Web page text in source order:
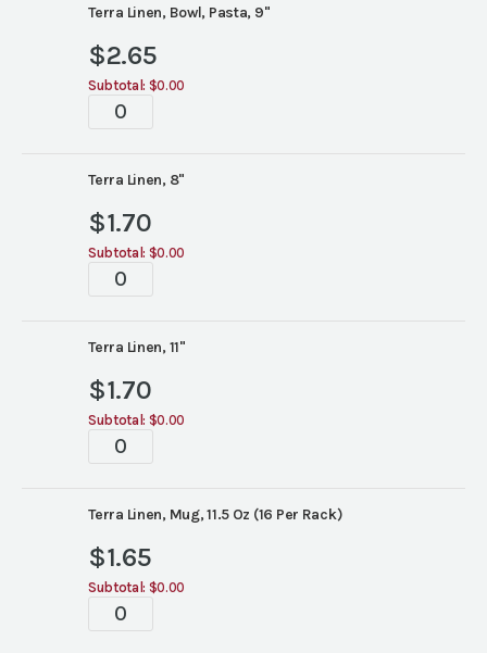
quantity
Terra Linen, Bowl, Pasta, 9"
$2.65
Subtotal: $0.00
Terra
quantity
Terra Linen, 8"
$1.70
Subtotal: $0.00
Terra
quantity
Terra Linen, 11"
$1.70
Subtotal: $0.00
Terra
quantity
Terra Linen, Mug, 11.5 Oz (16 Per Rack)
$1.65
Subtotal: $0.00
Terra